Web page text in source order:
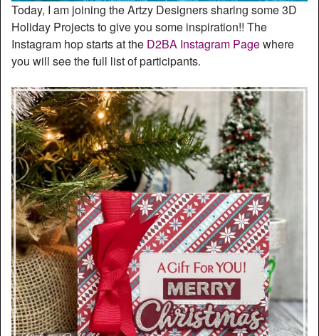
Today, I am joining the Artzy Designers sharing some 3D
Holiday Projects to give you some inspiration!! The
Instagram hop starts at the D2BA Instagram Pagewhere
you will see the full list of participants.